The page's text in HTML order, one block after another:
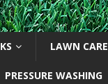
LAWN CARE
PRESSURE WASHING